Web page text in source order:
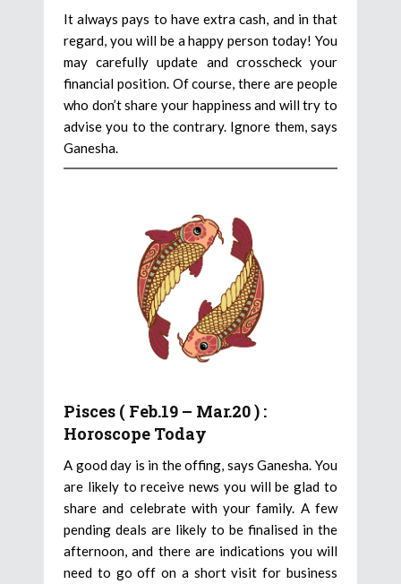
It always pays to have extra cash, and in that
regard, you will be a happy person today! You
may carefully update and crosscheck your
financial position. Of course, there are people
who don’t share your happiness and will try to
advise you to the contrary. Ignore them, says
Ganesha.
Pisces ( Feb.19 – Mar.20 ) :
Horoscope Today
A good day is in the offing, says Ganesha. You
are likely to receive news you will be glad to
share and celebrate with your family. A few
pending deals are likely to be finalised in the
afternoon, and there are indications you will
need to go off on a short visit for business